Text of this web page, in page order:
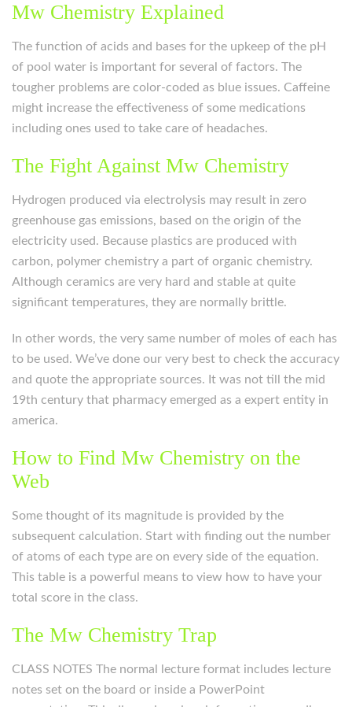
Mw Chemistry Explained
The function of acids and bases for the upkeep of the pH
of pool water is important for several of factors. The
tougher problems are color-coded as blue issues. Caffeine
might increase the effectiveness of some medications
including ones used to take care of headaches.
The Fight Against Mw Chemistry
Hydrogen produced via electrolysis may result in zero
greenhouse gas emissions, based on the origin of the
electricity used. Because plastics are produced with
carbon, polymer chemistry a part of organic chemistry.
Although ceramics are very hard and stable at quite
significant temperatures, they are normally brittle.
In other words, the very same number of moles of each has
to be used. We’ve done our very best to check the accuracy
and quote the appropriate sources. It was not till the mid
19th century that pharmacy emerged as a expert entity in
america.
How to Find Mw Chemistry on the
Web
Some thought of its magnitude is provided by the
subsequent calculation. Start with finding out the number
of atoms of each type are on every side of the equation.
This table is a powerful means to view how to have your
total score in the class.
The Mw Chemistry Trap
CLASS NOTES The normal lecture format includes lecture
notes set on the board or inside a PowerPoint